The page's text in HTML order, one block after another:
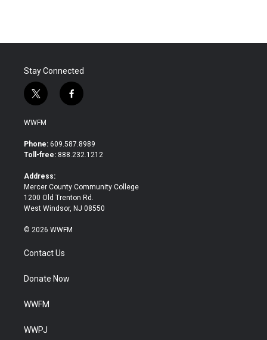
Stay Connected
t
w
i
t
e
f
a
b
o
WWFM
Phone: 609.587.8989
Toll-free: 888.232.1212
Address:
Mercer County Community College
1200 Old Trenton Rd.
West Windsor, NJ 08550
© 2026 WWFM
Contact Us
Donate Now
WWFM
WWPJ